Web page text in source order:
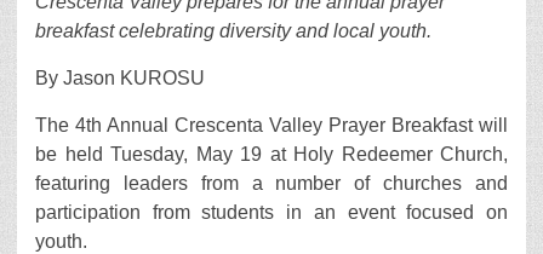
breakfast celebrating diversity and local youth.
By Jason KUROSU
The 4th Annual Crescenta Valley Prayer Breakfast will
be held Tuesday, May 19 at Holy Redeemer Church,
featuring leaders from a number of churches and
participation from students in an event focused on
youth.